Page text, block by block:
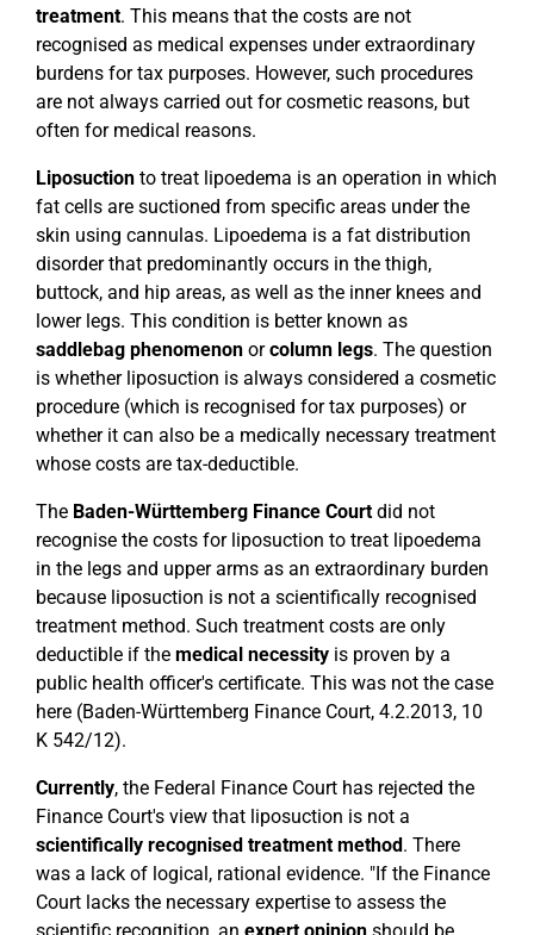
treatment. This means that the costs are not
recognised as medical expenses under extraordinary
burdens for tax purposes. However, such procedures
are not always carried out for cosmetic reasons, but
often for medical reasons.
Liposuction to treat lipoedema is an operation in which
fat cells are suctioned from specific areas under the
skin using cannulas. Lipoedema is a fat distribution
disorder that predominantly occurs in the thigh,
buttock, and hip areas, as well as the inner knees and
lower legs. This condition is better known as
saddlebag phenomenon orcolumn legs. The question
is whether liposuction is always considered a cosmetic
procedure (which is recognised for tax purposes) or
whether it can also be a medically necessary treatment
whose costs are tax-deductible.
The Baden-Württemberg Finance Courtdid not
recognise the costs for liposuction to treat lipoedema
in the legs and upper arms as an extraordinary burden
because liposuction is not a scientifically recognised
treatment method. Such treatment costs are only
deductible if the medical necessity is proven by a
public health officer's certificate. This was not the case
here (Baden-Württemberg Finance Court, 4.2.2013, 10
K 542/12).
Currently, the Federal Finance Court has rejected the
Finance Court's view that liposuction is not a
scientifically recognised treatment method. There
was a lack of logical, rational evidence. "If the Finance
Court lacks the necessary expertise to assess the